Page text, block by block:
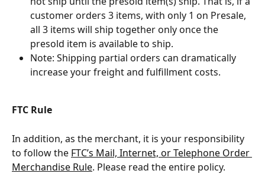
customer orders 3 items, with only 1 on Presale,
all 3 items will ship together only once the
presold item is available to ship.
Note: Shipping partial orders can dramatically
increase your freight and fulfillment costs.
FTC Rule
In addition, as the merchant, it is your responsibility
to follow the FTC’s Mail, Internet, or Telephone Order
Merchandise Rule. Please read the entire policy.